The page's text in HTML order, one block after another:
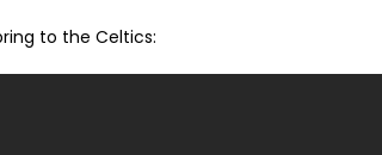
to the Celtics: